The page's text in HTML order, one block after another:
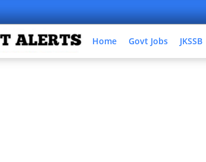
Home Govt Jobs JKSSB